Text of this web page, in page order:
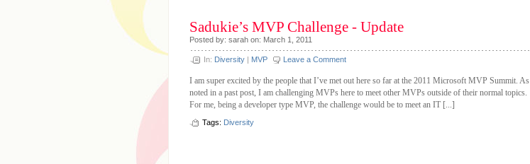
Sadukie’s MVP Challenge - Update
Posted by: sarah on: March 1, 2011
In: Diversity | MVP Leave a Comment
I am super excited by the people that I’ve met out here so far at the 2011 Microsoft MVP Summit. As
noted in a past post, I am challenging MVPs here to meet other MVPs outside of their normal topics.
For me, being a developer type MVP, the challenge would be to meet an IT [...]
Tags: Diversity